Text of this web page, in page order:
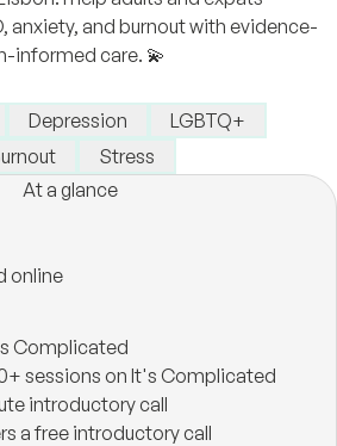
anxiety, and burnout with evidence-
informed care. 💫
Depression
LGBTQ+
Stress
At a glance
online
Complicated
sessions on It's Complicated
introductory call
a free introductory call